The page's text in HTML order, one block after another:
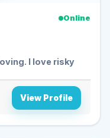
Online
I love risky
View Profile